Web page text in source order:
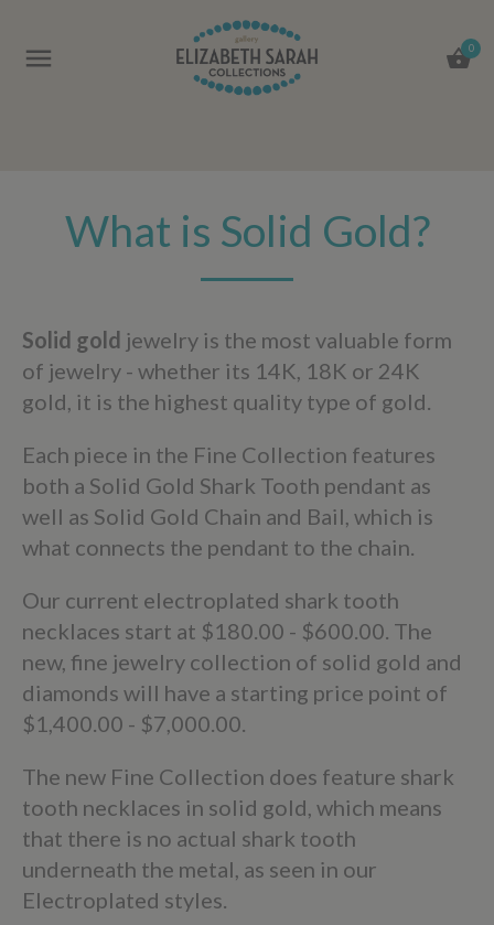
0
What is Solid Gold?
Solid gold jewelry is the most valuable form
of jewelry - whether its 14K, 18K or 24K
gold, it is the highest quality type of gold.
Each piece in the Fine Collection features
both a Solid Gold Shark Tooth pendant as
well as Solid Gold Chain and Bail, which is
what connects the pendant to the chain.
Our current electroplated shark tooth
necklaces start at $180.00 - $600.00. The
new, fine jewelry collection of solid gold and
diamonds will have a starting price point of
$1,400.00 - $7,000.00.
The new Fine Collection does feature shark
tooth necklaces in solid gold, which means
that there is no actual shark tooth
underneath the metal, as seen in our
Electroplated styles.